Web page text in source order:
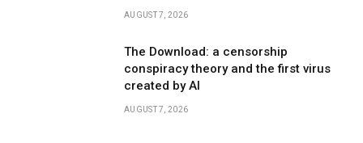
AUGUST 7, 2026
The Download: a censorship
conspiracy theory and the first virus
created by AI
AUGUST 7, 2026